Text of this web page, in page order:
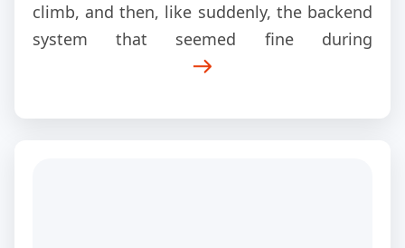
climb, and then, like suddenly, the backend
system that seemed fine during
development starts getting hammered, the
long term.